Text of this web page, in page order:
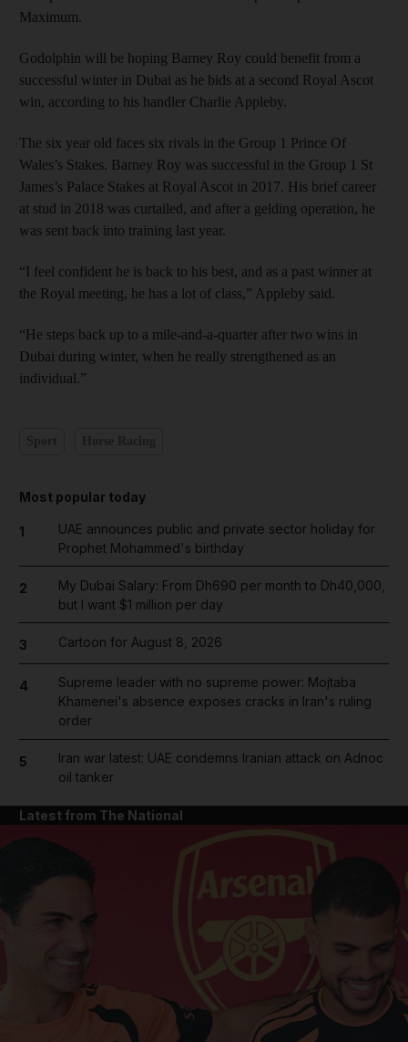
Maximum.
Godolphin will be hoping Barney Roy could benefit from a
successful winter in Dubai as he bids at a second Royal Ascot
win, according to his handler Charlie Appleby.
The six year old faces six rivals in the Group 1 Prince Of
Wales’s Stakes. Barney Roy was successful in the Group 1 St
James’s Palace Stakes at Royal Ascot in 2017. His brief career
at stud in 2018 was curtailed, and after a gelding operation, he
was sent back into training last year.
“I feel confident he is back to his best, and as a past winner at
the Royal meeting, he has a lot of class,” Appleby said.
“He steps back up to a mile-and-a-quarter after two wins in
Dubai during winter, when he really strengthened as an
individual.”
Most popular today
1
UAE announces public and private sector holiday for
Prophet Mohammed's birthday
2
My Dubai Salary: From Dh690 per month to Dh40,000,
but I want $1 million per day
3 Cartoon for August 8, 2026
4
Supreme leader with no supreme power: Mojtaba
Khamenei's absence exposes cracks in Iran's ruling
order
5
Iran war latest: UAE condemns Iranian attack on Adnoc
oil tanker
Latest from The National